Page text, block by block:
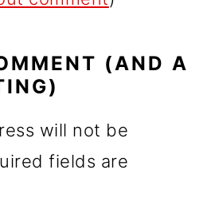
(AND A
will not be
fields are